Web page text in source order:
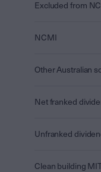
Excluded from
NCMI
Other Australian
Net franked
Unfranked
Clean building